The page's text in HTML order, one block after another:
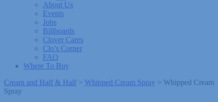
About Us
Events
Jobs
Billboards
Clover Cares
Clo’s Corner
FAQ
Where To Buy
Cream and Half & Half > Whipped Cream Spray > Whipped Cream
Spray